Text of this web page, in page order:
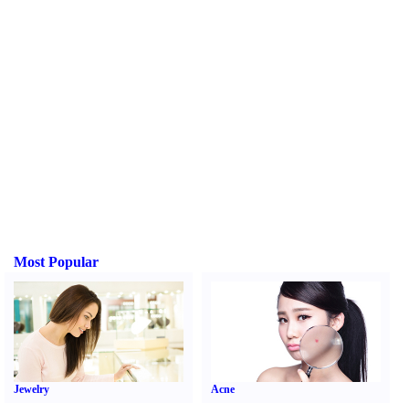
Most Popular
Jewelry Acne